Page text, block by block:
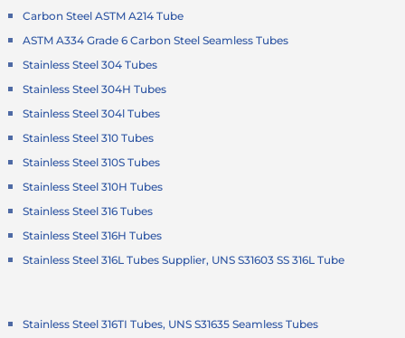
Carbon Steel ASTM A214 Tube
ASTM A334 Grade 6 Carbon Steel Seamless Tubes
Stainless Steel 304 Tubes
Stainless Steel 304H Tubes
Stainless Steel 304l Tubes
Stainless Steel 310 Tubes
Stainless Steel 310S Tubes
Stainless Steel 310H Tubes
Stainless Steel 316 Tubes
Stainless Steel 316H Tubes
Stainless Steel 316L Tubes Supplier, UNS S31603 SS 316L Tube
Stainless Steel 316TI Tubes, UNS S31635 Seamless Tubes